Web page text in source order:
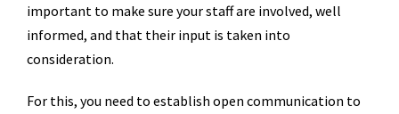
important to make sure your staff are involved, well
informed, and that their input is taken into
consideration.
For this, you need to establish open communication to